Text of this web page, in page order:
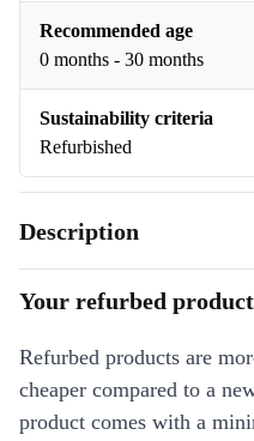
Recommended age
0 months - 30 months
Sustainability criteria
Refurbished
Description
Your refurbed product
Refurbed products are
cheaper compared to a
product comes with a